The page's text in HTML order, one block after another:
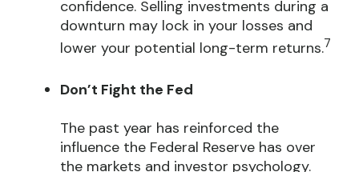
confidence. Selling investments during a
downturn may lock in your losses and
lower your potential long-term returns.7
Don’t Fight the Fed
The past year has reinforced the
influence the Federal Reserve has over
the markets and investor psychology.